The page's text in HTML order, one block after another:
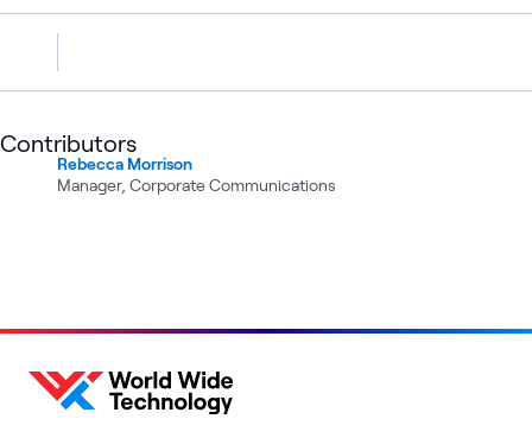
Contributors
Rebecca Morrison
Manager, Corporate Communications